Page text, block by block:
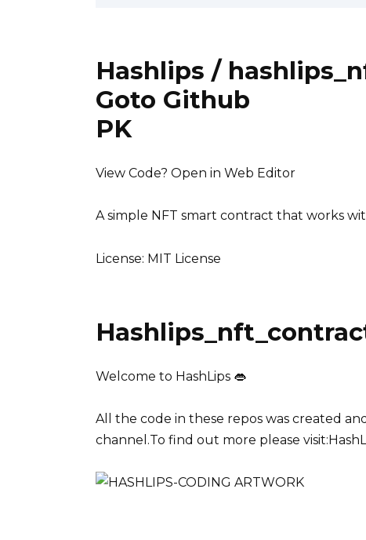
Hashlips /
Goto Github
PK
View Code? Open in Web Editor
A simple NFT smart contract that works
License: MIT License
Welcome to HashLips 👄
All the code in these repos was created
channel.To find out more please